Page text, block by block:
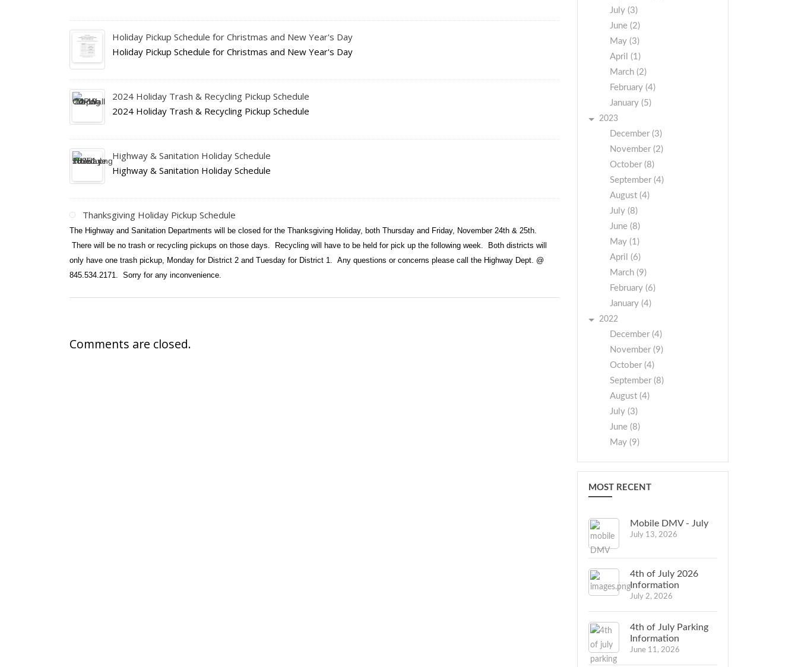
Holiday Pickup Schedule for Christmas and New Year's Day
Holiday Pickup Schedule for Christmas and New Year's Day
2024 Holiday Trash & Recycling Pickup Schedule
2024 Holiday Trash & Recycling Pickup Schedule
Highway & Sanitation Holiday Schedule
Highway & Sanitation Holiday Schedule
Thanksgiving Holiday Pickup Schedule
The Highway and Sanitation Departments will be closed for the Thanksgiving Holiday, both Thursday and Friday, November 24th & 25th.
There will be no trash or recycling pickups on those days.
Recycling will have to be held for pick up the following week.
Both districts will
only have one trash pickup, Monday for District 2 and Tuesday for District 1. Any questions or concerns please call the Highway Dept. @
845.534.2171. Sorry for any inconvenience.
Comments are closed.
July (3)
June (2)
May (3)
April (1)
March (2)
February (4)
January (5)
2023
December (3)
November (2)
October (8)
September (4)
August (4)
July (8)
June (8)
May (1)
April (6)
March (9)
February (6)
January (4)
2022
December (4)
November (9)
October (4)
September (8)
August (4)
July (3)
June (8)
May (9)
MOST RECENT
Mobile DMV - July
July 13, 2026
4th of July 2026
Information
July 2, 2026
4th of July Parking
Information
June 11, 2026